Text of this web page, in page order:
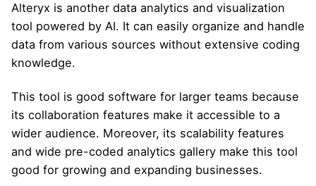
Alteryx is another data analytics and visualization
tool powered by AI. It can easily organize and handle
data from various sources without extensive coding
knowledge.
This tool is good software for larger teams because
its collaboration features make it accessible to a
wider audience. Moreover, its scalability features
and wide pre-coded analytics gallery make this tool
good for growing and expanding businesses.